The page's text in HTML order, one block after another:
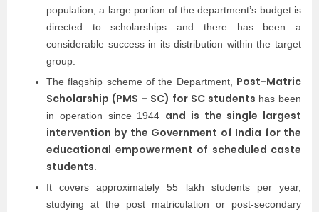
population, a large portion of the department’s budget is
directed to scholarships and there has been a
considerable success in its distribution within the target
group.
The flagship scheme of the Department, Post-Matric
Scholarship (PMS – SC) for SC students has been
in operation since 1944 and is the single largest
intervention by the Government of India for the
educational empowerment of scheduled caste
students
It covers approximately 55 lakh students per year,
studying at the post matriculation or post-secondary